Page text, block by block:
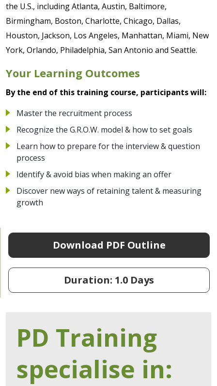
the U.S., including Atlanta, Austin, Baltimore,
Birmingham, Boston, Charlotte, Chicago, Dallas,
Houston, Jackson, Los Angeles, Manhattan, Miami, New
York, Orlando, Philadelphia, San Antonio and Seattle.
Your Learning Outcomes
By the end of this training course, participants will:
Master the recruitment process
Recognize the G.R.O.W. model & how to set goals
Learn how to prepare for the interview & question
process
Identify & avoid bias when making an offer
Discover new ways of retaining talent & measuring
growth
Download PDF Outline
Duration: 1.0 Days
PD Training
specialise in: